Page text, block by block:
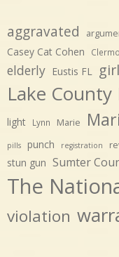
aggravated
Casey Cat Cohen
elderly Eustis FL
Lake County
light Lynn Marie
pills punch registration
stun gun Sumter
The
violation